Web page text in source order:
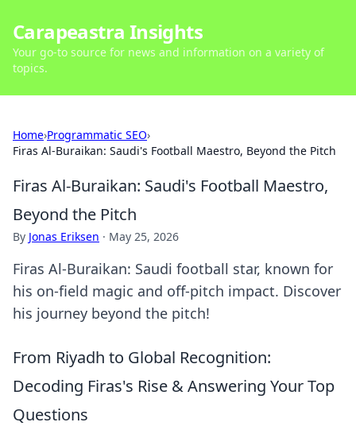
Carapeastra Insights
Your go-to source for news and information on a variety of
topics.
Home›Programmatic SEO›
Firas Al-Buraikan: Saudi's Football Maestro, Beyond the Pitch
Firas Al-Buraikan: Saudi's Football Maestro,
Beyond the Pitch
By Jonas Eriksen · May 25, 2026
Firas Al-Buraikan: Saudi football star, known for
his on-field magic and off-pitch impact. Discover
his journey beyond the pitch!
From Riyadh to Global Recognition:
Decoding Firas's Rise & Answering Your Top
Questions